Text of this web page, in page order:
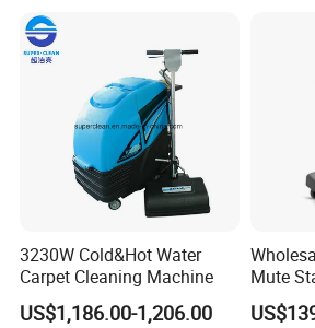
3230W Cold&Hot Water
Carpet Cleaning Machine
US$1,186.00-1,206.00
Mute
Dry